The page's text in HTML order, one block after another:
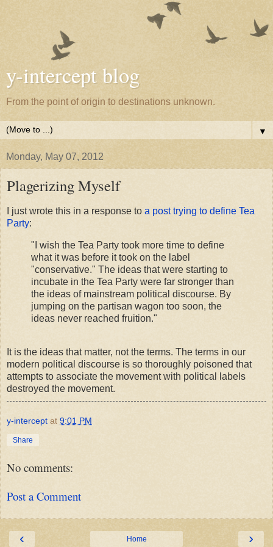
y-intercept blog
From the point of origin to destinations unknown.
▼
Monday, May 07, 2012
Plagerizing Myself
I just wrote this in a response to a post trying to define Tea
Party:
"I wish the Tea Party took more time to define
what it was before it took on the label
"conservative." The ideas that were starting to
incubate in the Tea Party were far stronger than
the ideas of mainstream political discourse. By
jumping on the partisan wagon too soon, the
ideas never reached fruition."
It is the ideas that matter, not the terms. The terms in our
modern political discourse is so thoroughly poisoned that
attempts to associate the movement with political labels
destroyed the movement.
y-intercept at 9:01 PM
Share
No comments:
Post a Comment
‹ ›
Home